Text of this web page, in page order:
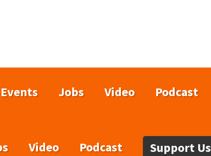
Events Jobs Video Podcast
Video Podcast Support Us